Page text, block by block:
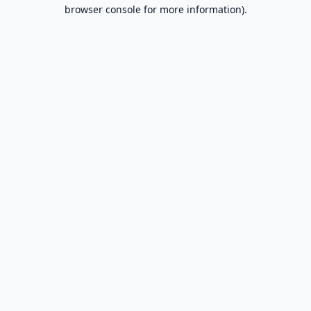
browser console for more information).